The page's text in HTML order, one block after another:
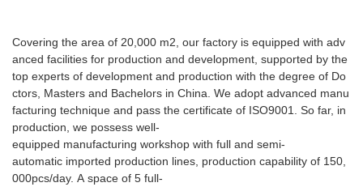
Covering the area of 20,000 m2, our factory is equipped with adv
anced facilities for production and development, supported by the
top experts of development and production with the degree of Do
ctors, Masters and Bachelors in China. We adopt advanced manu
facturing technique and pass the certificate of ISO9001. So far, in
production, we possess well-
equipped manufacturing workshop with full and semi-
automatic imported production lines, production capability of 150,
000pcs/day. A space of 5 full-